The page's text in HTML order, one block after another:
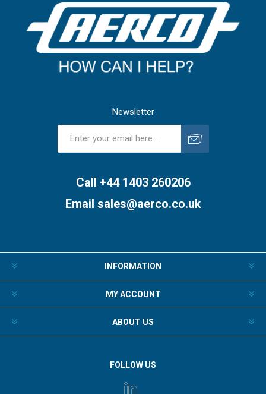
Newsletter
Call +44 1403 260206
Email sales@aerco.co.uk
INFORMATION
MY ACCOUNT
ABOUT US
FOLLOW US